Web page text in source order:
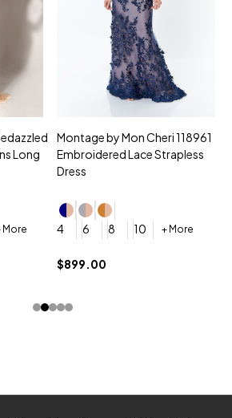
Long
More
Montage by Mon Cheri 118961
Embroidered Lace Strapless
Dress
4 6 8 10 + More
$899.00